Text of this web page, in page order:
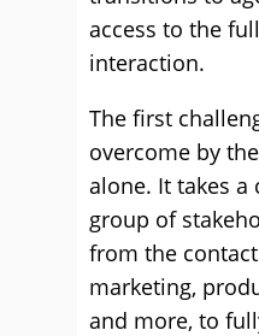
access to the
interaction.
The first
overcome by
alone. It takes a
group of
from the
marketing,
and more, to